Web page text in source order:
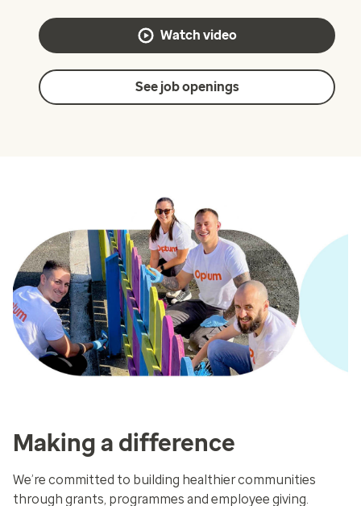
Watch video
See job openings
Making a difference
We’re committed to building healthier communities
through grants, programmes and employee giving.